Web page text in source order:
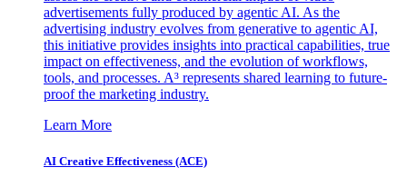
advertisements fully produced by agentic AI. As the
advertising industry evolves from generative to agentic AI,
this initiative provides insights into practical capabilities, true
impact on effectiveness, and the evolution of workflows,
tools, and processes. A³ represents shared learning to future-
proof the marketing industry.
Learn More
AI Creative Effectiveness (ACE)